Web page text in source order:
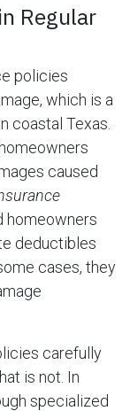
Regular
policies
which is a
coastal Texas.
caused
homeowners
deductibles
cases, they
carefully
is not. In
specialized